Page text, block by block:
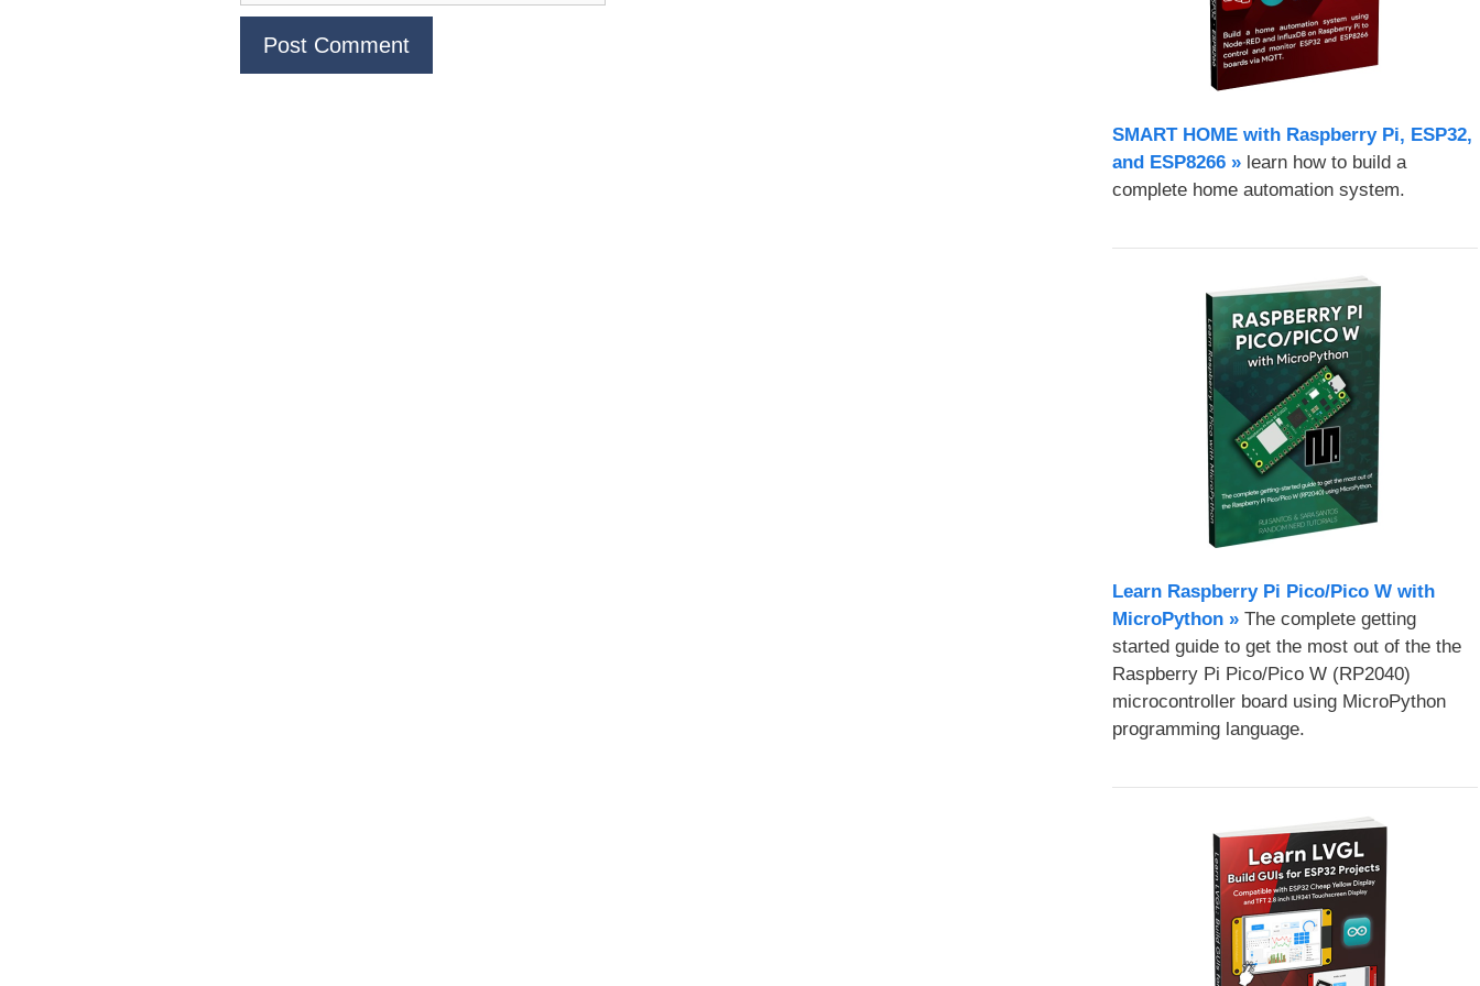
SMART HOME with Raspberry Pi, ESP32,
and ESP8266 »learn how to build a
complete home automation system.
Learn Raspberry Pi Pico/Pico W with
MicroPython​ »The complete getting
started guide to get the most out of the the
Raspberry Pi Pico/Pico W (RP2040)
microcontroller board using MicroPython
programming language.